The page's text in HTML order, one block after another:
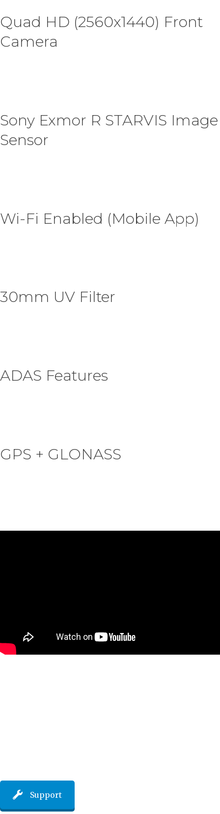
Quad HD (2560x1440) Front
Camera
Sony Exmor R STARVIS Image
Sensor
Wi-Fi Enabled (Mobile App)
30mm UV Filter
ADAS Features
GPS + GLONASS
Support